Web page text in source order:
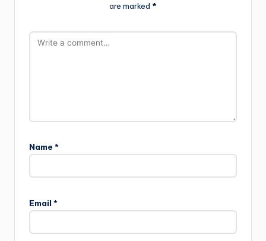
are marked *
Name *
Email *